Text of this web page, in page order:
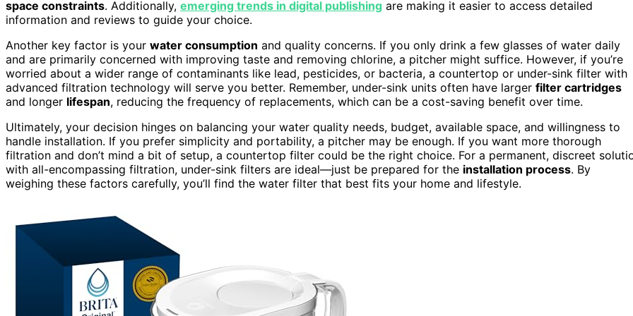
space constraints. Additionally, emerging trends in digital publishing are making it easier to access detailed
information and reviews to guide your choice.
Another key factor is your water consumption and quality concerns. If you only drink a few glasses of water daily
and are primarily concerned with improving taste and removing chlorine, a pitcher might suffice. However, if you’re
worried about a wider range of contaminants like lead, pesticides, or bacteria, a countertop or under-sink filter with
advanced filtration technology will serve you better. Remember, under-sink units often have larger filter cartridges
and longer lifespan, reducing the frequency of replacements, which can be a cost-saving benefit over time.
Ultimately, your decision hinges on balancing your water quality needs, budget, available space, and willingness to
handle installation. If you prefer simplicity and portability, a pitcher may be enough. If you want more thorough
filtration and don’t mind a bit of setup, a countertop filter could be the right choice. For a permanent, discreet
with all-encompassing filtration, under-sink filters are ideal—just be prepared for the installation process. By
weighing these factors carefully, you’ll find the water filter that best fits your home and lifestyle.